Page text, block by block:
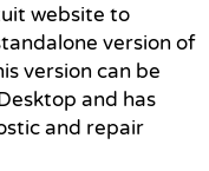
website to
version of
version can be
and has
and repair